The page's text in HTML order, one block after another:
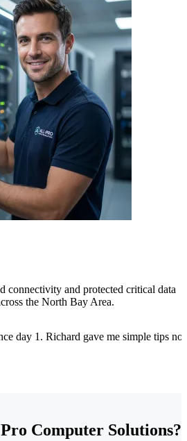
connectivity and protected critical data
the North Bay Area.
day 1. Richard gave me simple tips
Computer Solutions?